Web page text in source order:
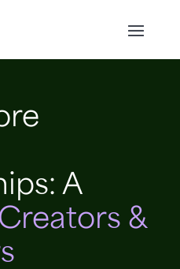
A
Creators &